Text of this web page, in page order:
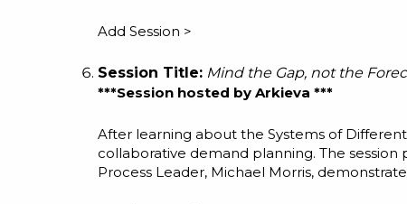
Add Session >
Session Title: Mind the Gap, not the
***Session hosted by Arkieva ***
After learning about the Systems of
collaborative demand planning. The
Process Leader, Michael Morris,